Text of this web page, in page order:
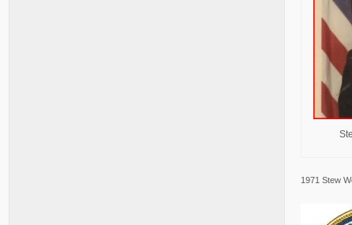
1971 Stew